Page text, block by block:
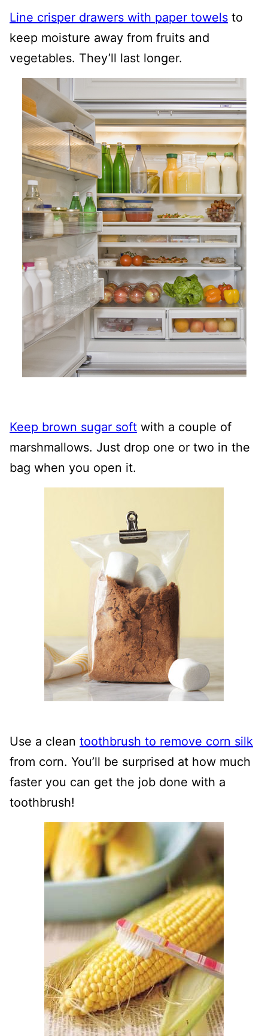
Line crisper drawers with paper towels to
keep moisture away from fruits and
vegetables. They’ll last longer.
Keep brown sugar soft with a couple of
marshmallows. Just drop one or two in the
bag when you open it.
Use a clean toothbrush to remove corn silk
from corn. You’ll be surprised at how much
faster you can get the job done with a
toothbrush!